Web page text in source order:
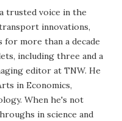
trusted voice in the
innovations,
for more than a decade
including three and a
editor at TNW. He
in Economics,
When he's not
in science and